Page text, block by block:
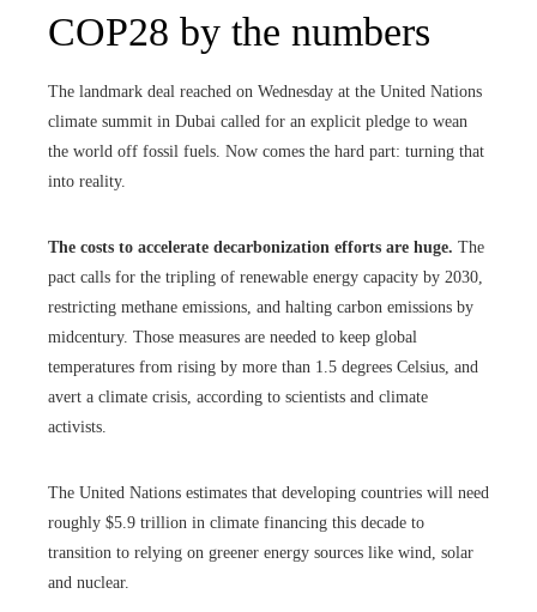
COP28 by the numbers
The landmark deal reached on Wednesday at the United Nations
climate summit in Dubai called for an explicit pledge to wean
the world off fossil fuels. Now comes the hard part: turning that
into reality.
The costs to accelerate decarbonization efforts are huge. The
pact calls for the tripling of renewable energy capacity by 2030,
restricting methane emissions, and halting carbon emissions by
midcentury. Those measures are needed to keep global
temperatures from rising by more than 1.5 degrees Celsius, and
avert a climate crisis, according to scientists and climate
activists.
The United Nations estimates that developing countries will need
roughly $5.9 trillion in climate financing this decade to
transition to relying on greener energy sources like wind, solar
and nuclear.